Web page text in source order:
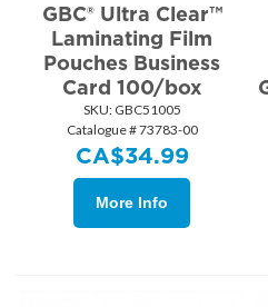
GBC® Ultra Clear™
Laminating Film
Pouches Business
Card 100/box
SKU: GBC51005
Catalogue # 73783-00
CA$34.99
More Info